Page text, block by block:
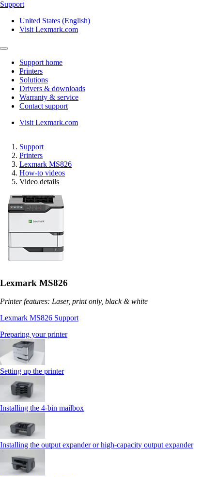
Support
United States (English)
Visit Lexmark.com
Support home
Printers
Solutions
Drivers & downloads
Warranty & service
Contact support
Visit Lexmark.com
Support
Printers
Lexmark MS826
How-to videos
Video details
Lexmark MS826
Printer features: Laser, print only, black & white
Lexmark MS826 Support
Preparing your printer
Setting up the printer
Installing the 4‑bin mailbox
Installing the output expander or high‑capacity output expander